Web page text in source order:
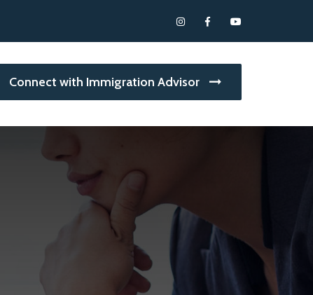
Connect with Immigration Advisor